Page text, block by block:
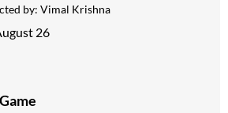
by: Vimal Krishna
26